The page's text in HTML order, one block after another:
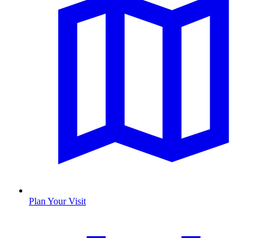
Plan Your Visit